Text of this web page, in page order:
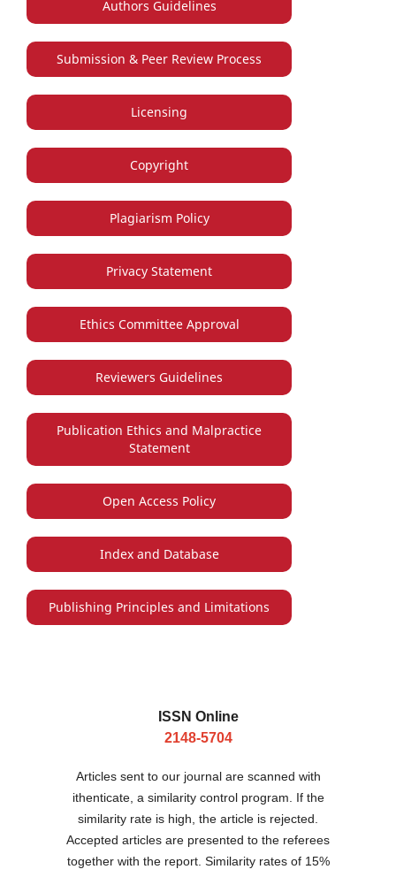
Authors Guidelines
Submission & Peer Review Process
Licensing
Copyright
Plagiarism Policy
Privacy Statement
Ethics Committee Approval
Reviewers Guidelines
Publication Ethics and Malpractice
Statement
Open Access Policy
Index and Database
Publishing Principles and Limitations
ISSN Online
2148-5704
Articles sent to our journal are scanned with
ithenticate, a similarity control program. If the
similarity rate is high, the article is rejected.
Accepted articles are presented to the referees
together with the report. Similarity rates of 15%